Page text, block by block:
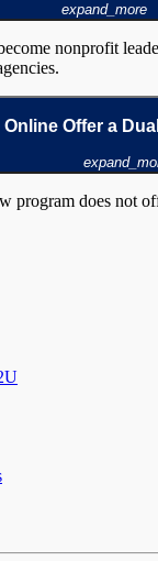
expand_more
nonprofit
Offer a
program does not